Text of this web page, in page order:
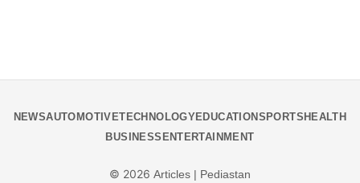
NEWSAUTOMOTIVETECHNOLOGYEDUCATION SPORTS HEALTH
BUSINESS ENTERTAINMENT
© 2026 Articles | Pediastan